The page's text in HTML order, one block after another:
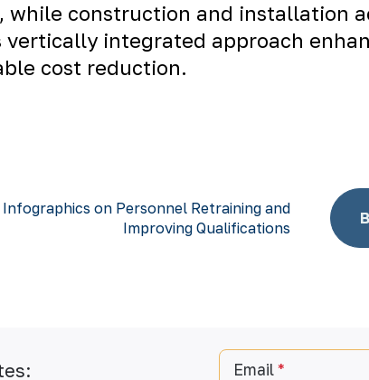
, while construction and installation
vertically integrated approach
cost reduction.
on Personnel Retraining and
Improving Qualifications
Email